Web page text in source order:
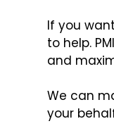
If you
to help.
and
We can
your